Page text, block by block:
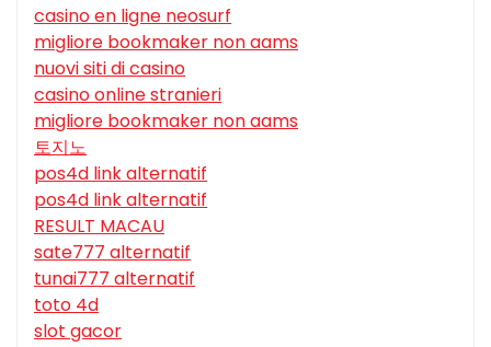
casino en ligne neosurf
migliore bookmaker non aams
nuovi siti di casino
casino online stranieri
migliore bookmaker non aams
토지노
pos4d link alternatif
pos4d link alternatif
RESULT MACAU
sate777 alternatif
tunai777 alternatif
toto 4d
slot gacor